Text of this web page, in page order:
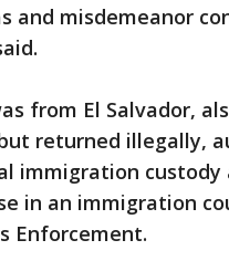
and misdemeanor
from El Salvador,
returned illegally,
immigration
in an immigration
Enforcement.